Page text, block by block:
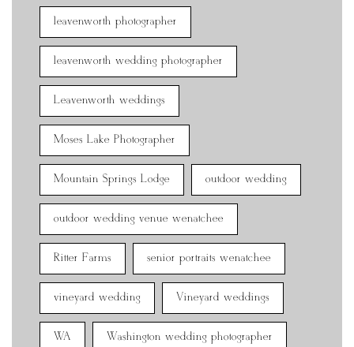
leavenworth photographer
leavenworth wedding photographer
Leavenworth weddings
Moses Lake Photographer
Mountain Springs Lodge outdoor wedding
outdoor wedding venue wenatchee
Ritter Farms senior portraits wenatchee
vineyard wedding Vineyard weddings
WA Washington wedding photographer